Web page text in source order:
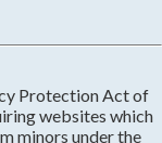
Protection Act of
websites which
minors under the